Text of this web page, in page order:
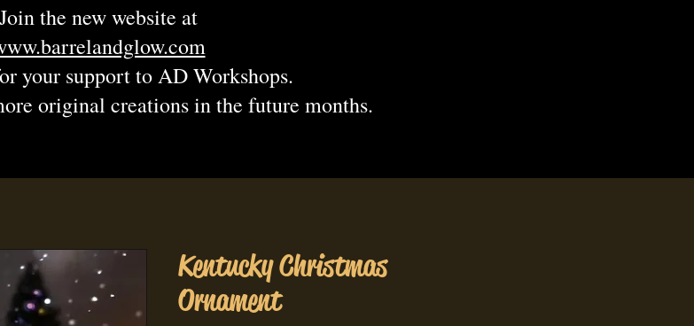
Join the new website at
your support to AD Workshops.
original creations in the future months.
Kentucky Christmas
Ornament